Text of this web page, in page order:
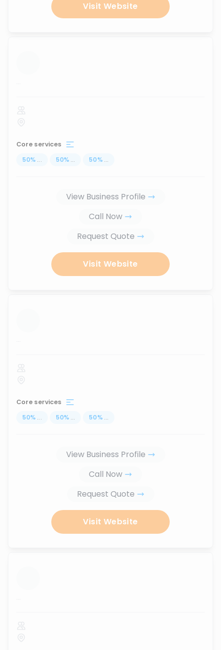
Visit Website
...
Core services
50% ... 50% ... 50% ...
View Business Profile
Call Now
Request Quote
Visit Website
...
Core services
50% ... 50% ... 50% ...
View Business Profile
Call Now
Request Quote
Visit Website
...